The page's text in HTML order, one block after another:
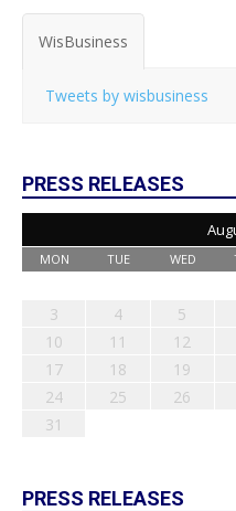
WisBusiness
Tweets by wisbusiness
PRESS RELEASES
MON TUE WED
3
4 5
10
11 12
17
18 19
24
25 26
31
PRESS RELEASES